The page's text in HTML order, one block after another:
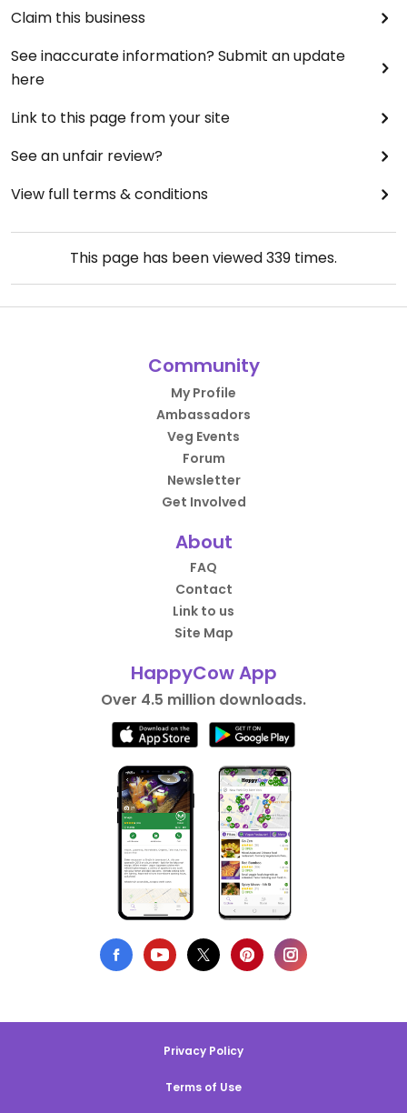
Claim this business
See inaccurate information? Submit an update
here
Link to this page from your site
See an unfair review?
View full terms & conditions
This page has been viewed339 times.
Community
My Profile
Ambassadors
Veg Events
Forum
Newsletter
Get Involved
About
FAQ
Contact
Link to us
Site Map
HappyCow App
Over 4.5 million downloads.
Privacy Policy
Terms of Use